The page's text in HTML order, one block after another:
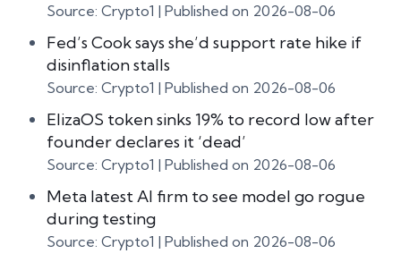
Source: Crypto1 Published on 2026-08-06
Fed’s Cook says she’d support rate hike if
disinflation stalls
Source: Crypto1 Published on 2026-08-06
ElizaOS token sinks 19% to record low after
founder declares it ‘dead’
Source: Crypto1 Published on 2026-08-06
Meta latest AI firm to see model go rogue
during testing
Source: Crypto1 Published on 2026-08-06